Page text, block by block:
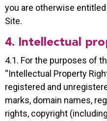
you are otherwise
Site.
4. Intellectual
4.1. For the purposes of
“Intellectual Property
registered and
marks, domain names,
rights, copyright